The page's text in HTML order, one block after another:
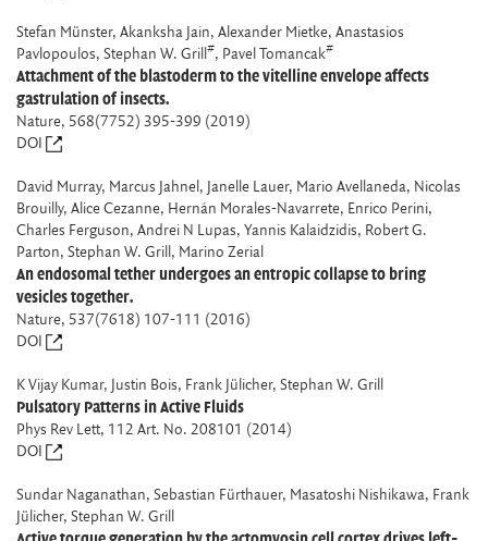
Stefan Münster, Akanksha Jain, Alexander Mietke, Anastasios
Pavlopoulos, Stephan W. Grill #, Pavel Tomancak#
Attachment of the blastoderm to the vitelline envelope affects
gastrulation of insects.
Nature, 568(7752) 395-399 (2019)
DOI
David Murray, Marcus Jahnel, Janelle Lauer, Mario Avellaneda, Nicolas
Brouilly, Alice Cezanne, Hernán Morales-Navarrete, Enrico Perini,
Charles Ferguson, Andrei N Lupas, Yannis Kalaidzidis, Robert G.
Parton, Stephan W. Grill, Marino Zerial
An endosomal tether undergoes an entropic collapse to bring
vesicles together.
Nature, 537(7618) 107-111 (2016)
DOI
K Vijay Kumar, Justin Bois, Frank Jülicher, Stephan W. Grill
Pulsatory Patterns in Active Fluids
Phys Rev Lett, 112 Art. No. 208101 (2014)
DOI
Sundar Naganathan, Sebastian Fürthauer, Masatoshi Nishikawa, Frank
Jülicher, Stephan W. Grill